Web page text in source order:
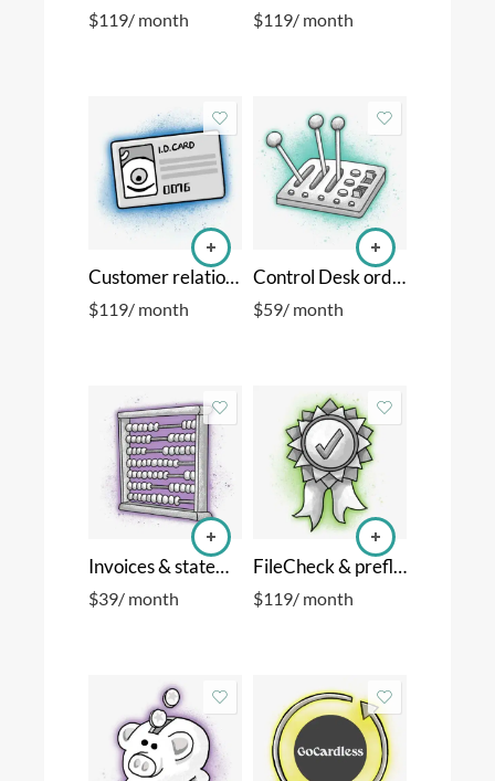
$119/ month $119/ month
Customer relationship manager
$119/ month
Control Desk order manager
$59/ month
Invoices & statements
$39/ month
FileCheck & preflight
$119/ month